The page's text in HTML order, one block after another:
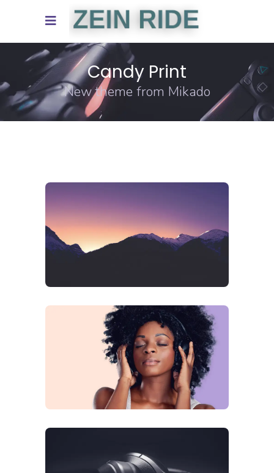
Candy Print
New theme from Mikado